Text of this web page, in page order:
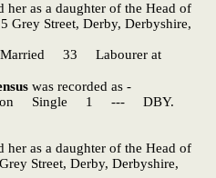
her as a daughter of the Head of
Grey Street, Derby, Derbyshire,
33 Labourer at
was recorded as -
Single 1 --- DBY.
her as a daughter of the Head of
Street, Derby, Derbyshire,